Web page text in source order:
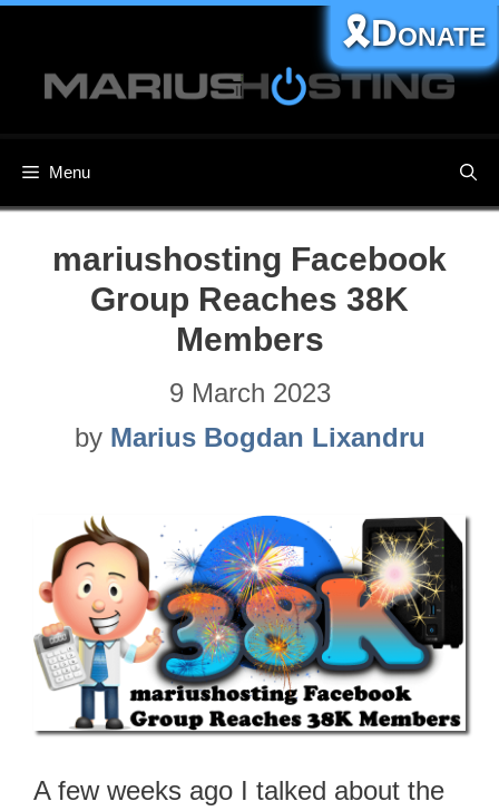
content
Menu
🎗️Donate
mariushosting Facebook
Group Reaches 38K
Members
9 March 2023
by Marius Bogdan Lixandru
A few weeks ago I talked about the